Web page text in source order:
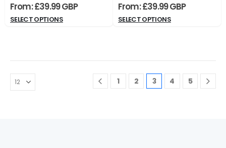
From:£39.99
SELECT OPTIONS
From:£39.99
SELECT OPTIONS
1 2 3 4 5